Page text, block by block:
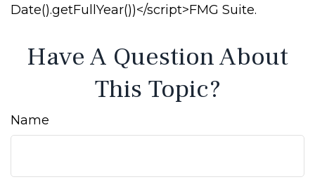
Date().getFullYear())</script>FMG Suite.
Have A Question About
This Topic?
Name